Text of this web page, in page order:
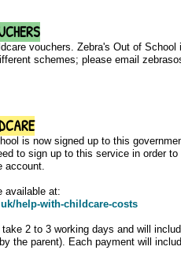
vouchers. Zebra's Out of
schemes; please email
is now signed up to this
to sign up to this service in order
account.
available at:
help-with-childcare-costs
2 to 3 working days and will
the parent). Each payment will